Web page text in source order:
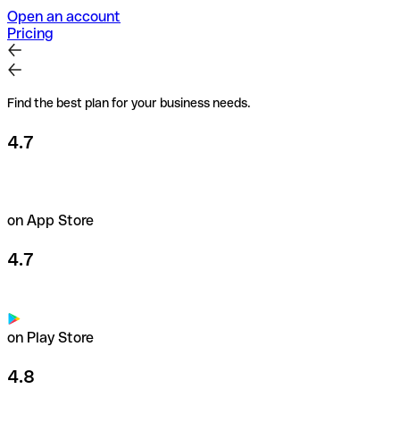
Open an account
Pricing
Find the best plan for your business needs.
4.7
on App Store
4.7
on Play Store
4.8